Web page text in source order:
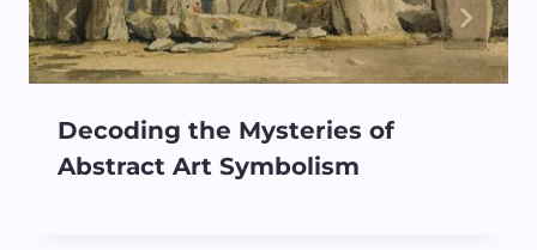
Decoding the Mysteries of
Abstract Art Symbolism